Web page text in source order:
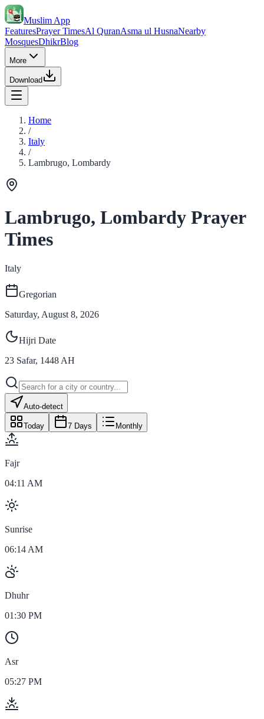
Muslim App
FeaturesPrayer TimesAl QuranAsma ul HusnaNearby
MosquesDhikrBlog
More
Download
Home
/
Italy
/
Lambrugo, Lombardy
Lambrugo, Lombardy Prayer
Times
Italy
Gregorian
Saturday, August 8, 2026
Hijri Date
23 Safar, 1448 AH
Auto-detect
Today 7 Days Monthly
Fajr
04:11 AM
Sunrise
06:14 AM
Dhuhr
01:30 PM
Asr
05:27 PM